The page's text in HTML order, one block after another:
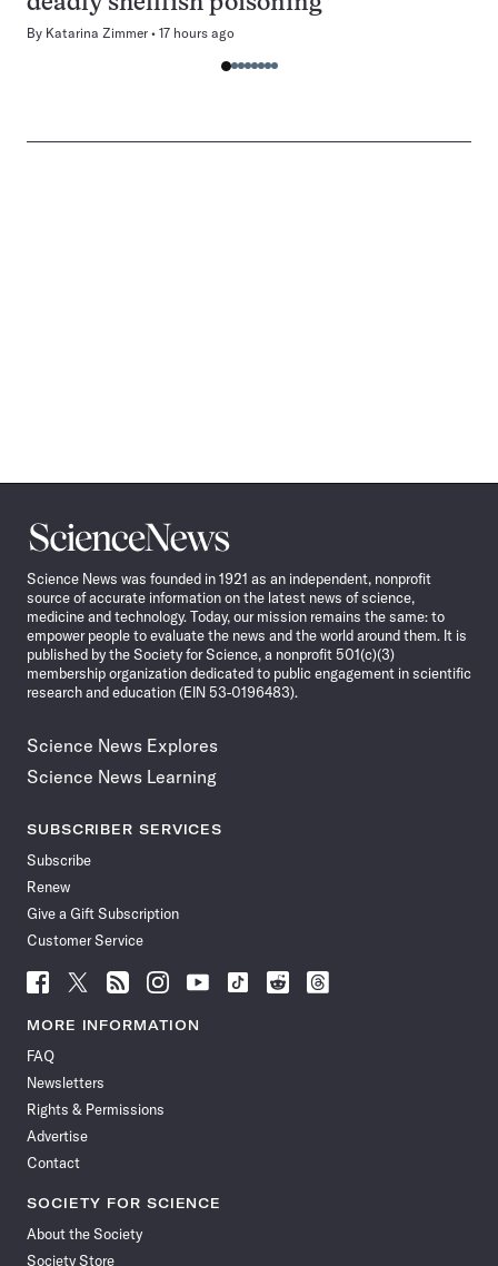
By Katarina Zimmer 17 hours ago
Science
News
Science News was founded in 1921 as an independent, nonprofit
source of accurate information on the latest news of science,
medicine and technology. Today, our mission remains the same: to
empower people to evaluate the news and the world around them. It is
published by the Society for Science, a nonprofit 501(c)(3)
membership organization dedicated to public engagement in scientific
research and education (EIN 53-0196483).
Science News Explores
Science News Learning
SUBSCRIBER SERVICES
Subscribe
Renew
Give a Gift Subscription
Customer Service
Follow
News
Facebook
Follow
News
Follow
News
Follow
News
Follow
News
Follow
Follow
Follow
MORE INFORMATION
FAQ
Newsletters
Rights & Permissions
Advertise
Contact
SOCIETY FOR SCIENCE
About the Society
Society Store